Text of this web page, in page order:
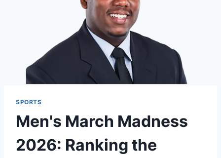
SPORTS
Men's March Madness
2026: Ranking the